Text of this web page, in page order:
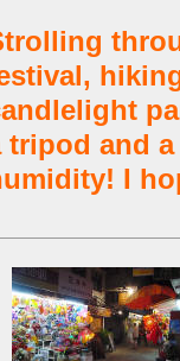
ing
tripod and
I